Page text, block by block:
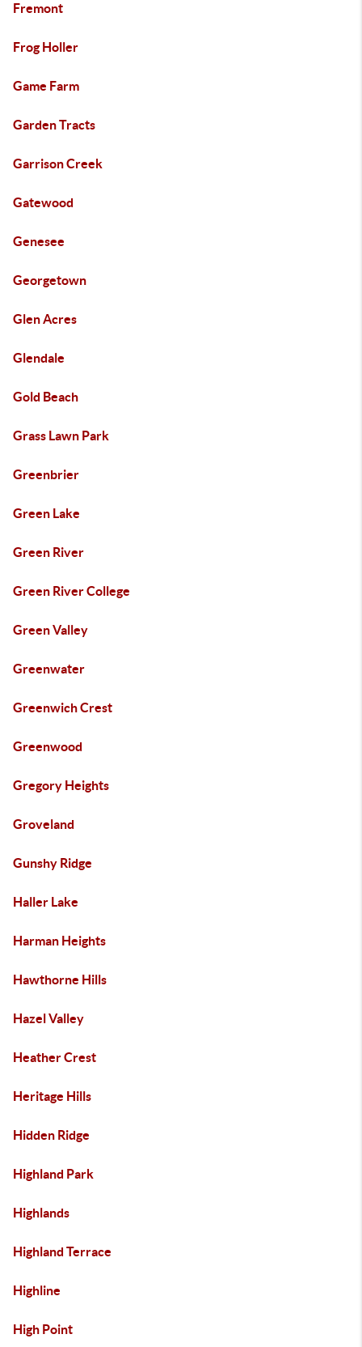
Fremont
Frog Holler
Game Farm
Garden Tracts
Garrison Creek
Gatewood
Genesee
Georgetown
Glen Acres
Glendale
Gold Beach
Grass Lawn Park
Greenbrier
Green Lake
Green River
Green River College
Green Valley
Greenwater
Greenwich Crest
Greenwood
Gregory Heights
Groveland
Gunshy Ridge
Haller Lake
Harman Heights
Hawthorne Hills
Hazel Valley
Heather Crest
Heritage Hills
Hidden Ridge
Highland Park
Highlands
Highland Terrace
Highline
High Point